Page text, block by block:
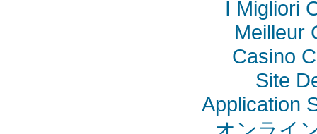
I Migliori
Meilleur
Casino
Site
Application
オンライ